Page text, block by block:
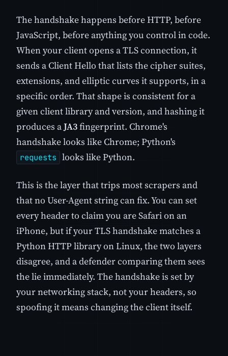
The handshake happens before HTTP, before
JavaScript, before anything you control in code.
When your client opens a TLS connection, it
sends a Client Hello that lists the cipher suites,
extensions, and elliptic curves it supports, in a
specific order. That shape is consistent for a
given client library and version, and hashing it
produces aJA3fingerprint. Chrome's
handshake looks like Chrome; Python's
requests looks like Python.
This is the layer that trips most scrapers and
that no User-Agent string can fix. You can set
every header to claim you are Safari on an
iPhone, but if your TLS handshake matches a
Python HTTP library on Linux, the two layers
disagree, and a defender comparing them sees
the lie immediately. The handshake is set by
your networking stack, not your headers, so
spoofing it means changing the client itself.